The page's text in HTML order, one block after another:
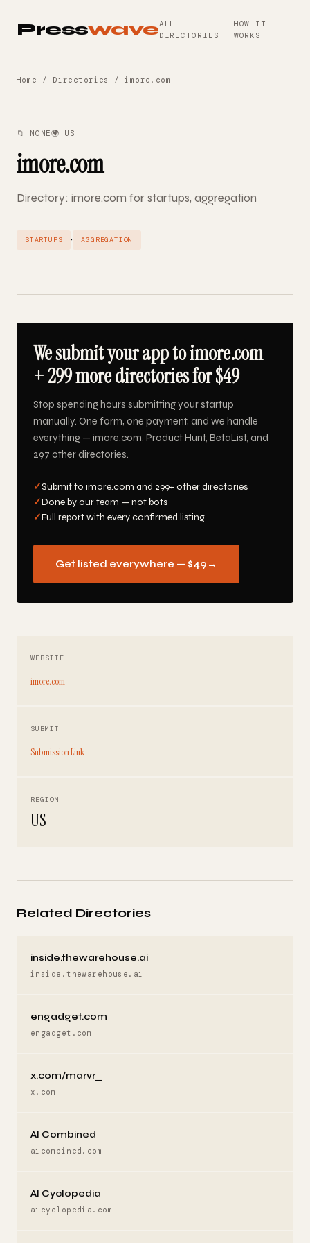
PresswaveALL
DIRECTORIES
HOW IT
WORKS
Home / Directories / imore.com
📁 NONE🌍 US
imore.com
Directory: imore.com for startups, aggregation
STARTUPS · AGGREGATION
We submit your app to imore.com
+ 299 more directories for $49
Stop spending hours submitting your startup
manually. One form, one payment, and we handle
everything — imore.com, Product Hunt, BetaList, and
297 other directories.
✓Submit to imore.com and 299+ other directories
✓Done by our team — not bots
✓Full report with every confirmed listing
Get listed everywhere — $49 →
WEBSITE
imore.com
SUBMIT
Submission Link
REGION
US
Related Directories
inside.thewarehouse.ai
inside.thewarehouse.ai
engadget.com
engadget.com
x.com/marvr_
x.com
AI Combined
aicombined.com
AI Cyclopedia
aicyclopedia.com